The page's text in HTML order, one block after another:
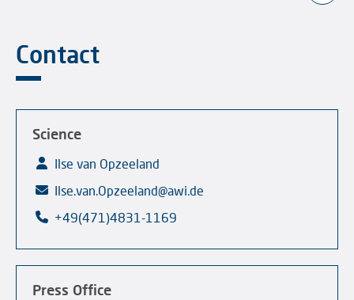
Contact
Science
Ilse van Opzeeland
Ilse.van.Opzeeland@awi.de
+49(471)4831-1169
Press Office